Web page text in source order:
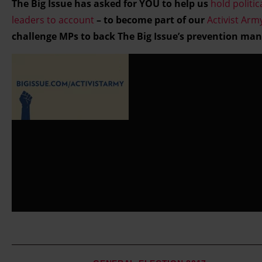
and set your preferences in the details section.
The Big Issue has asked for YOU to help us hold
leaders to account – to become part of ourActivist
challenge MPs to back The Big Issue’s prevention